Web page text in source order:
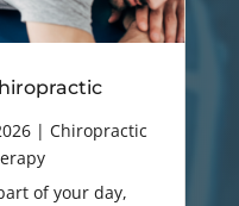
| Chiropractic
of your day,